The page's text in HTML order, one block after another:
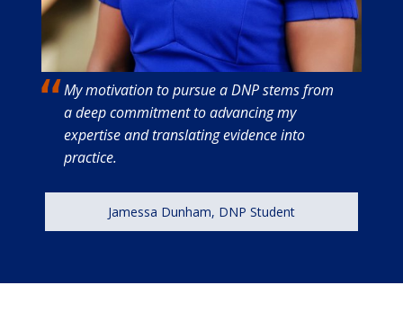
My motivation to pursue a DNP stems from
a deep commitment to advancing my
expertise and translating evidence into
practice.
Jamessa Dunham, DNP Student